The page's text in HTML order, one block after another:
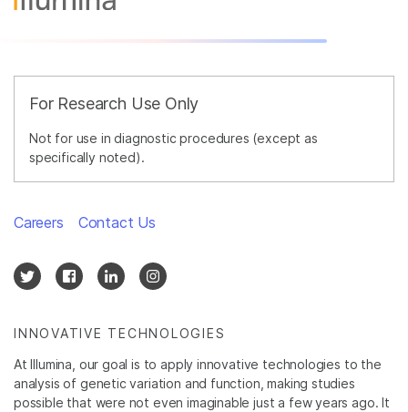
For Research Use Only
Not for use in diagnostic procedures (except as
specifically noted).
INNOVATIVE TECHNOLOGIES
At Illumina, our goal is to apply innovative technologies to the
analysis of genetic variation and function, making studies
possible that were not even imaginable just a few years ago. It
Careers Contact Us